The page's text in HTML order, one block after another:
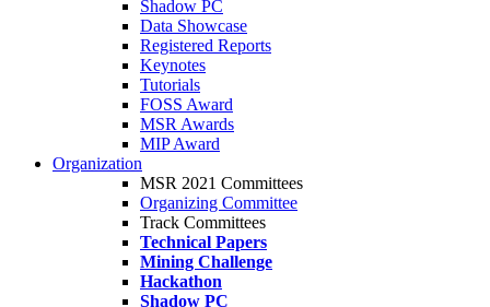
Shadow PC
Data Showcase
Registered Reports
Keynotes
Tutorials
FOSS Award
MSR Awards
MIP Award
Organization
MSR 2021 Committees
Organizing Committee
Track Committees
Technical Papers
Mining Challenge
Hackathon
Shadow PC